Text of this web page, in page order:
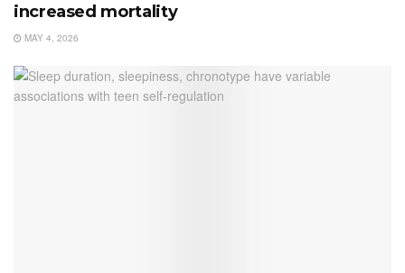
increased mortality
MAY 4, 2026